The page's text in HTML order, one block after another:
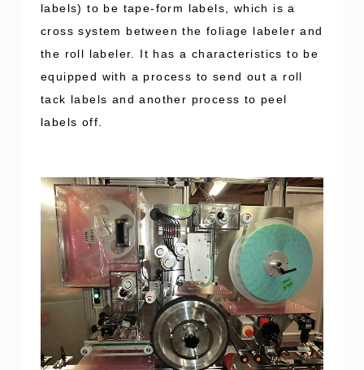
labels) to be tape-form labels, which is a
cross system between the foliage labeler and
the roll labeler. It has a characteristics to be
equipped with a process to send out a roll
tack labels and another process to peel
labels off.